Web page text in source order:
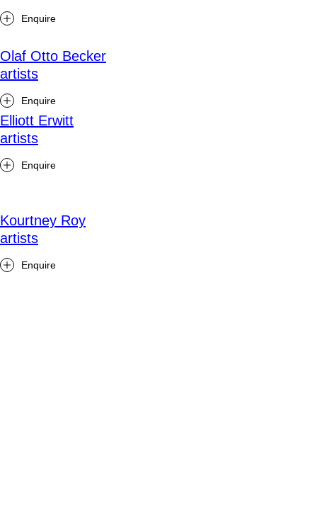
Enquire
Olaf Otto Becker
artists
Enquire
Elliott Erwitt
artists
Enquire
Kourtney Roy
artists
Enquire